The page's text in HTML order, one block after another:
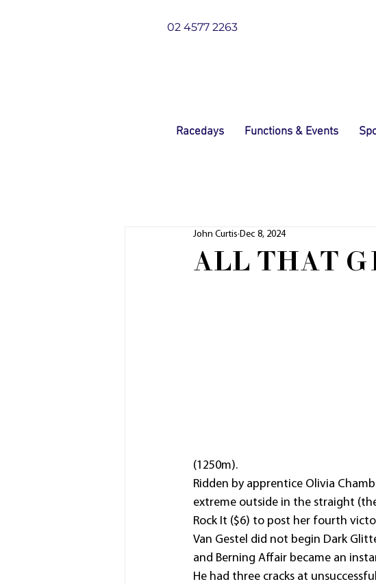
02 4577 2263
Racedays Functions & Events
ALL THAT
John Curtis Dec 8, 2024
(1250m).
Ridden by apprentice Olivia
extreme outside in the straight
Rock It ($6) to post her fourth
Van Gestel did not begin Dark
and Berning Affair became an
He had three cracks at